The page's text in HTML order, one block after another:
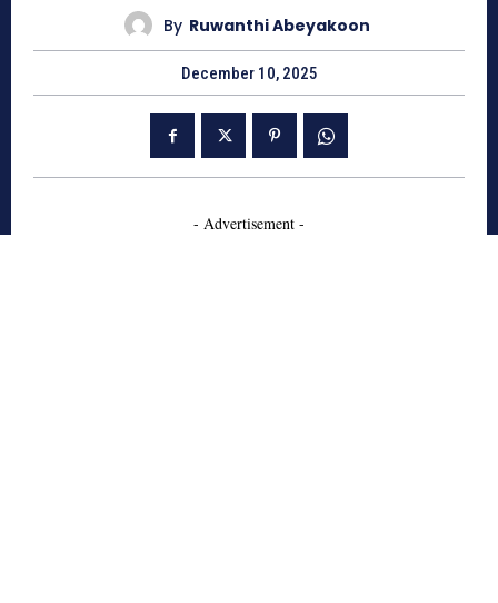
By Ruwanthi Abeyakoon
December 10, 2025
- Advertisement -